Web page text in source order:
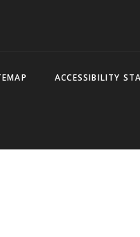
ACCESSIBILITY